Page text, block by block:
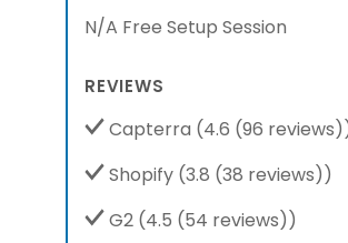
N/A Free Setup Session
REVIEWS
Capterra (4.6 (96
Shopify (3.8 (38 reviews))
G2 (4.5 (54 reviews))